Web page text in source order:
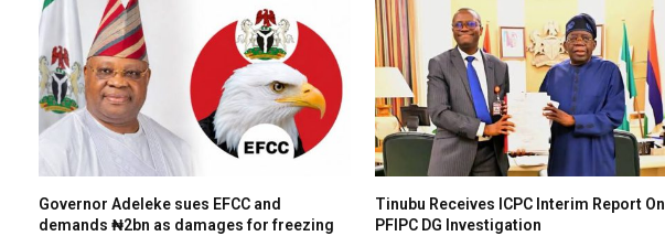
Governor Adeleke sues EFCC and
demands ₦2bn as damages for freezing
Tinubu Receives ICPC Interim Report On
PFIPC DG Investigation